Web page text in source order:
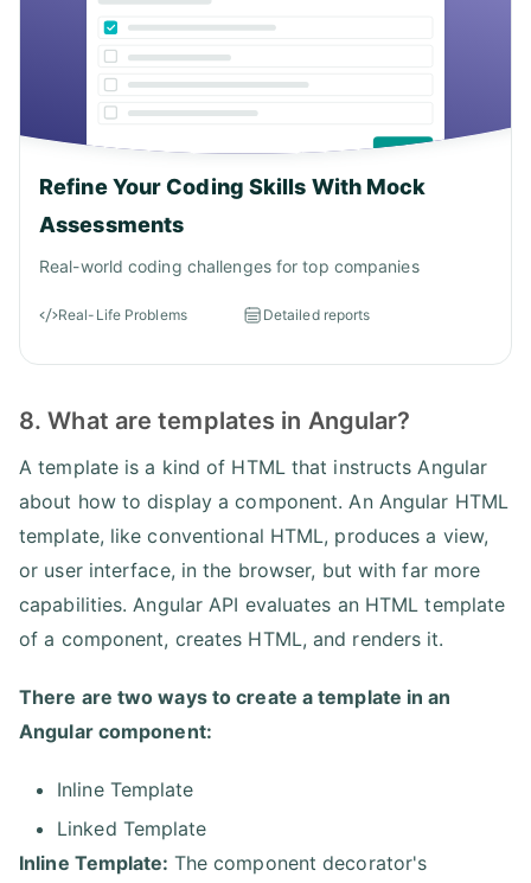
Refine Your Coding Skills With Mock
Assessments
Real-world coding challenges for top companies
Real-Life Problems Detailed reports
8. What are templates in Angular?
A template is a kind of HTML that instructs Angular
about how to display a component. An Angular HTML
template, like conventional HTML, produces a view,
or user interface, in the browser, but with far more
capabilities. Angular API evaluates an HTML template
of a component, creates HTML, and renders it.
There are two ways to create a template in an
Angular component:
Inline Template
Linked Template
Inline Template: The component decorator's